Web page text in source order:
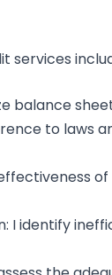
services
balance
to laws
I identify